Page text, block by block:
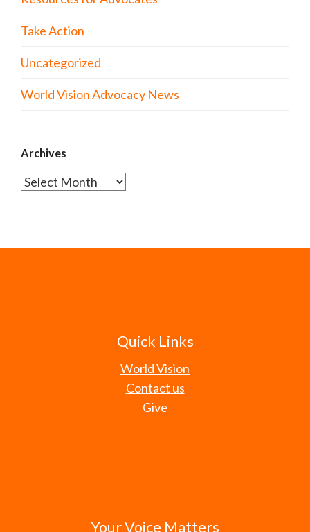
Take Action
Uncategorized
World Vision Advocacy News
Archives
Archives
Quick Links
World Vision
Contact us
Give
Your Voice Matters